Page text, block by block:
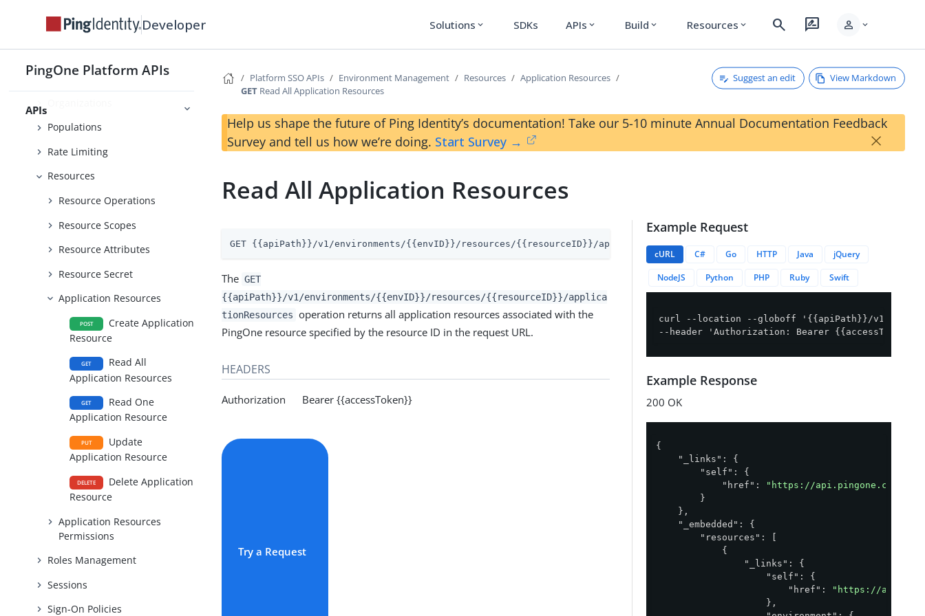
Developer Solutions expand_more SDKs APIs expand_more Build expand_more Resources expand_more search rate_review person expand_more
PingOne Platform APIs
APIs
Language Management
Licenses
Notifications
Populations
Rate Limiting
Resources
Resource Operations
Resource Scopes
Resource Attributes
Resource Secret
Application Resources
POST
Create Application
Resource
GET
Read All
Application Resources
GET
Read One
Application Resource
PUT
Update
Application Resource
DELETE
Delete Application
Resource
Application Resources
Permissions
Roles Management
Sessions
Sign-On Policies
Platform SSO APIs Environment Management Resources
Application Resources
GET Read All Application Resources
Suggest an edit View Markdown
Help us shape the future of Ping Identity’s documentation! Take our 5-10 minute Annual Documentation Feedback
Survey and tell us how we’re doing. Start Survey → ×
Read All Application Resources
GET {{apiPath}}/v1/environments/{{envID}}/resources/{{resourceID}}/applicationResources
The GET
{{apiPath}}/v1/environments/{{envID}}/resources/{{resourceID}}/applica
tionResources operation returns all application resources associated with the
PingOne resource specified by the resource ID in the request URL.
HEADERS
Authorization Bearer {{accessToken}}
Try a Request
Example Request
cURL C# Go HTTP Java
jQuery
NodeJS
Python PHP Ruby Swift
curl --location --globoff '{{apiPath}}/v1/
--header 'Authorization: Bearer {{accessToken}}'
Example Response
200 OK
{
"_links" : {
"self" : {
"href" :
"https://api.pingone.com/v1/
        }
    },
"_embedded" : {
"resources" : [
            {
"_links" : {
"self" : {
"href" :
"https://
                    },